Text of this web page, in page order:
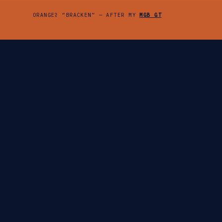
ORANGE? “BRACKEN” — AFTER MY MGB GT